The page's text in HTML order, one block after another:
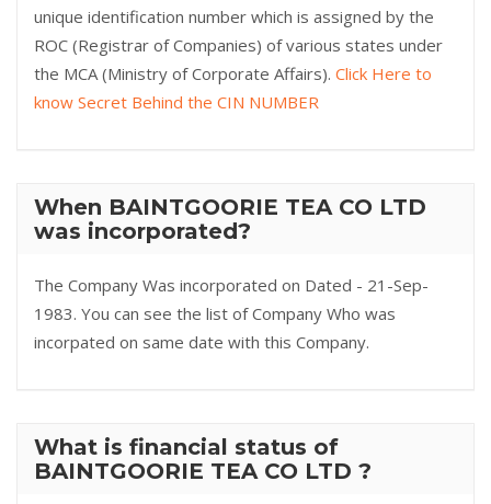
unique identification number which is assigned by the
ROC (Registrar of Companies) of various states under
the MCA (Ministry of Corporate Affairs). Click Here to
know Secret Behind the CIN NUMBER
When BAINTGOORIE TEA CO LTD
was incorporated?
The Company Was incorporated on Dated - 21-Sep-
1983. You can see the list of Company Who was
incorpated on same date with this Company.
What is financial status of
BAINTGOORIE TEA CO LTD ?